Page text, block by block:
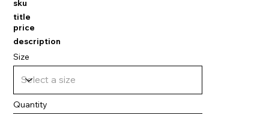
sku
title
price
description
Size
Quantity